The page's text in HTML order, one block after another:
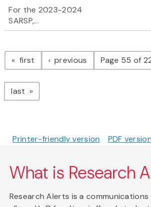
For the 2023-2024
SARSP,...
Pagination
first page previous pagePage 55 of
last page
Printer-friendly version PDF version
What is Research
Research Alerts is a